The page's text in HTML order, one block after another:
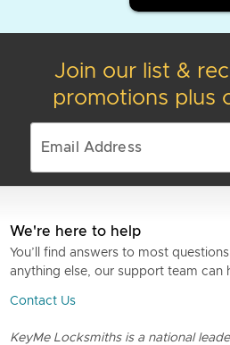
Join our list &
promotions plus
We're here to help
You’ll find answers to most
anything else, our support team can
Contact Us
KeyMe Locksmiths is a national